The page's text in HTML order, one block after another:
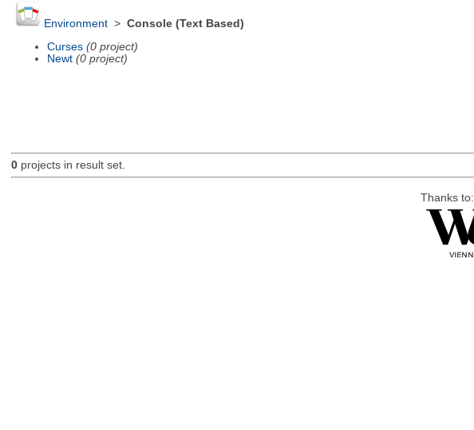
Environment> Console (Text Based)
Curses (0 project)
Newt (0 project)
0projects in result set.
Thanks to: